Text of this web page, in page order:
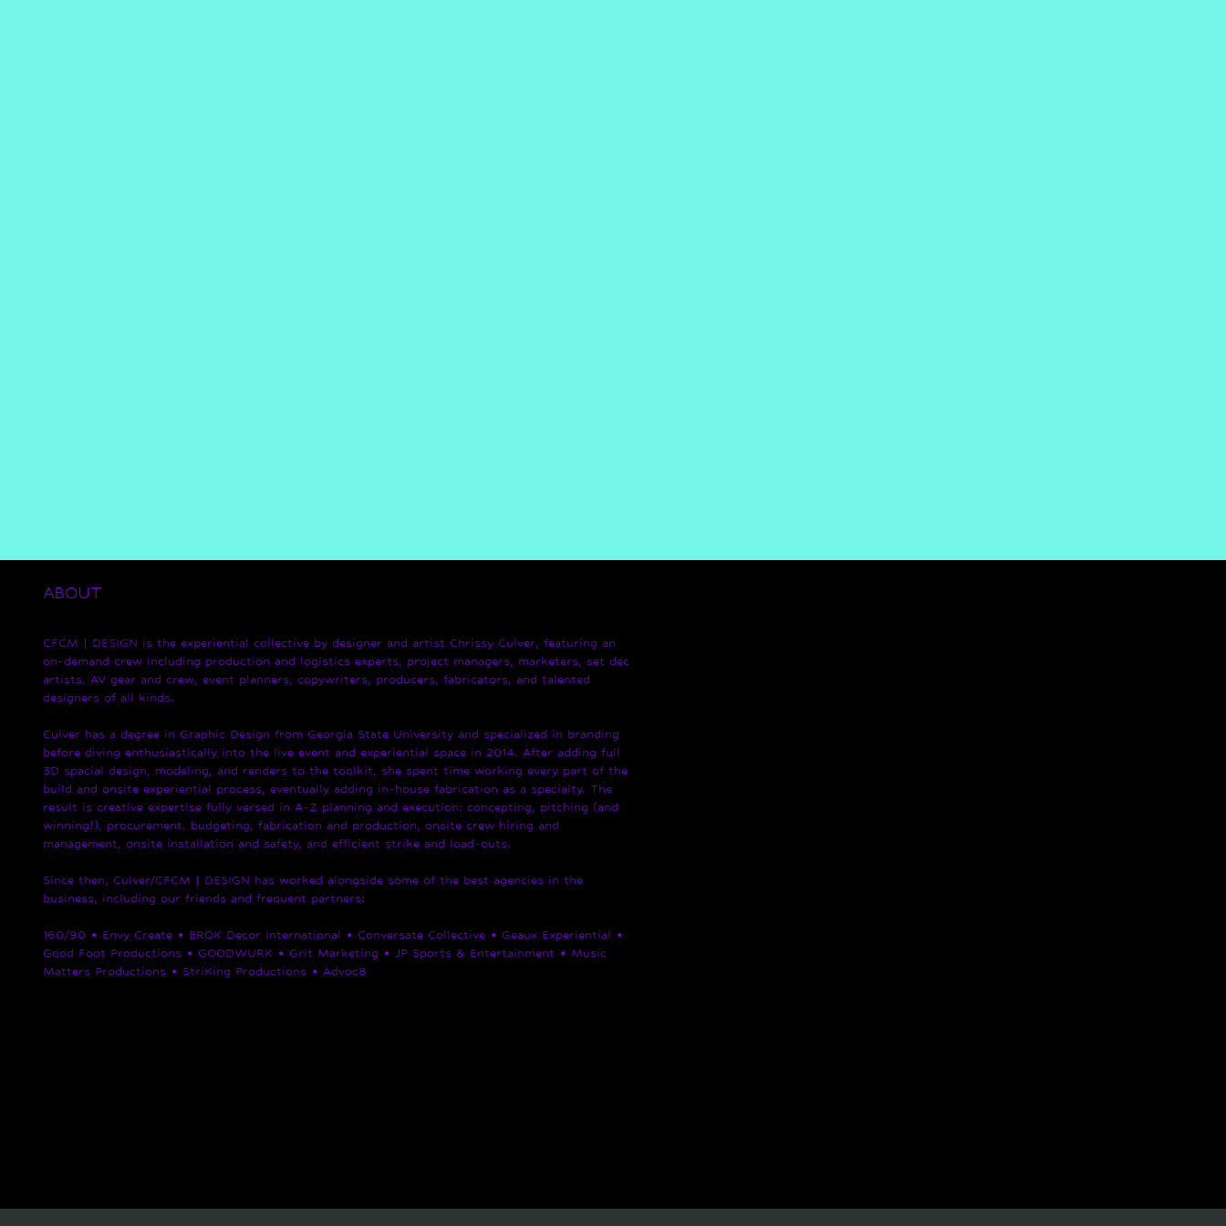
ABOUT
CFCM | DESIGN is the experiential collective by designer and artist Chrissy Culver, featuring an
on-demand crew including production and logistics experts, project managers, marketers, set dec
artists, AV gear and crew, event planners, copywriters, producers, fabricators, and talented
designers of all kinds.
Culver has a degree in Graphic Design from Georgia State University and specialized in branding
before diving enthusiastically into the live event and experiential space in 2014. After adding full
3D spacial design, modeling, and renders to the toolkit, she spent time working every part of the
build and onsite experiential process, eventually adding in-house fabrication as a specialty. The
result is creative expertise fully versed in A-Z planning and execution: concepting, pitching (and
winning!), procurement, budgeting, fabrication and production, onsite crew hiring and
management, onsite installation and safety, and efficient strike and load-outs.
Since then, Culver/CFCM | DESIGN has worked alongside some of the best agencies in the
business, including our friends and frequent partners:
160/90 • Envy Create • BROK Decor International • Conversate Collective • Geaux Experiential •
Good Foot Productions • GOODWURK • Grit Marketing • JP Sports & Entertainment • Music
Matters Productions • StriKing Productions • Advoc8